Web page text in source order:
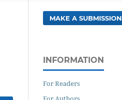
MAKE A SUBMISSION
INFORMATION
For Readers